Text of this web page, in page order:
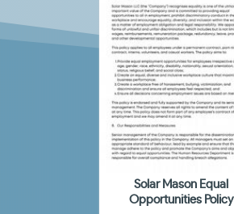
Solar Mason Equal
Opportunities Policy